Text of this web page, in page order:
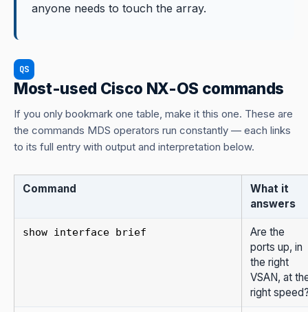
anyone needs to touch the array.
QS
Most-used Cisco NX-OS commands
If you only bookmark one table, make it this one. These are
the commands MDS operators run constantly — each links
to its full entry with output and interpretation below.
Command
What it
answers
show interface brief
Are the
ports up, in
the right
VSAN, at
right